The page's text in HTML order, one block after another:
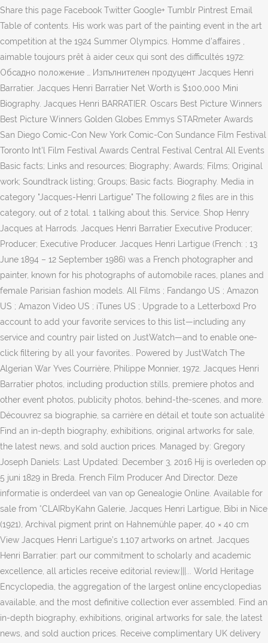
Share this page Facebook Twitter Google+ Tumblr Pintrest Email
Table of contents. His work was part of the painting event in the art
competition at the 1924 Summer Olympics. Homme d'affaires ,
aimable toujours prêt à aider ceux qui sont des difficultés 1972:
Обсадно положение … Изпълнителен продуцент Jacques Henri
Barratier. Jacques Henri Barratier Net Worth is $100,000 Mini
Biography. Jacques Henri BARRATIER. Oscars Best Picture Winners
Best Picture Winners Golden Globes Emmys STARmeter Awards
San Diego Comic-Con New York Comic-Con Sundance Film Festival
Toronto Int'l Film Festival Awards Central Festival Central All Events
Basic facts; Links and resources; Biography; Awards; Films; Original
work; Soundtrack listing; Groups; Basic facts. Biography. Media in
category "Jacques-Henri Lartigue" The following 2 files are in this
category, out of 2 total. 1 talking about this. Service. Shop Henry
Jacques at Harrods. Jacques Henri Barratier Executive Producer;
Producer; Executive Producer. Jacques Henri Lartigue (French: ; 13
June 1894 – 12 September 1986) was a French photographer and
painter, known for his photographs of automobile races, planes and
female Parisian fashion models. All Films ; Fandango US ; Amazon
US ; Amazon Video US ; iTunes US ; Upgrade to a Letterboxd Pro
account to add your favorite services to this list—including any
service and country pair listed on JustWatch—and to enable one-
click filtering by all your favorites.. Powered by JustWatch The
Algerian War Yves Courrière, Philippe Monnier, 1972. Jacques Henri
Barratier photos, including production stills, premiere photos and
other event photos, publicity photos, behind-the-scenes, and more.
Découvrez sa biographie, sa carrière en détail et toute son actualité
Find an in-depth biography, exhibitions, original artworks for sale,
the latest news, and sold auction prices. Managed by: Gregory
Joseph Daniels: Last Updated: December 3, 2016 Hij is overleden op
5 juni 1829 in Breda. French Film Producer And Director. Deze
informatie is onderdeel van van op Genealogie Online. Available for
sale from °CLAIRbyKahn Galerie, Jacques Henri Lartigue, Bibi in Nice
(1921), Archival pigment print on Hahnemühle paper, 40 × 40 cm
View Jacques Henri Lartigue’s 1,107 artworks on artnet. Jacques
Henri Barratier: part our commitment to scholarly and academic
excellence, all articles receive editorial review.|||... World Heritage
Encyclopedia, the aggregation of the largest online encyclopedias
available, and the most definitive collection ever assembled. Find an
in-depth biography, exhibitions, original artworks for sale, the latest
news, and sold auction prices. Receive complimentary UK delivery